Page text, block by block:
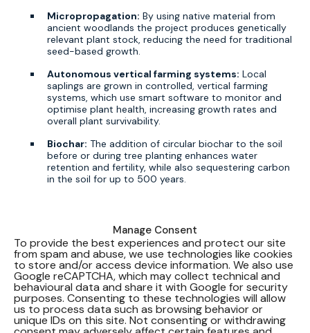
Manage Consent
To provide the best experiences and protect our site
from spam and abuse, we use technologies like cookies
to store and/or access device information. We also use
Google reCAPTCHA, which may collect technical and
behavioural data and share it with Google for security
purposes. Consenting to these technologies will allow
us to process data such as browsing behavior or
unique IDs on this site. Not consenting or withdrawing
Micropropagation: By using native material from
ancient woodlands the project produces genetically
relevant plant stock, reducing the need for traditional
seed-based growth.
Autonomous vertical farming systems: Local
saplings are grown in controlled, vertical farming
systems, which use smart software to monitor and
optimise plant health, increasing growth rates and
overall plant survivability.
Biochar: The addition of circular biochar to the soil
before or during tree planting enhances water
retention and fertility, while also sequestering carbon
in the soil for up to 500 years.
The world urgently needs solutions to solve
the issues we face in protecting and rebuilding
our forests, and the first round of test results
provide a positive early sign that
ForestFactory® will be one of those solutions.